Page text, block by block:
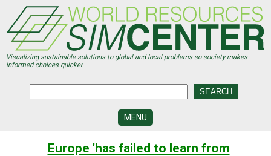
main
content
Visualizing sustainable solutions to global and local problems so society makes
informed choices quicker.
MENU
DEVELOPMENT
Europe 'has failed to learn from